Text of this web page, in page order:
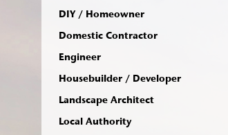
DIY / Homeowner
Domestic Contractor
Engineer
Housebuilder / Developer
Landscape Architect
Local Authority